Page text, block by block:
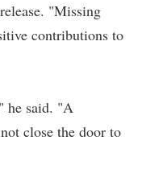
"Missing
contributions to
he said. "A
close the door to